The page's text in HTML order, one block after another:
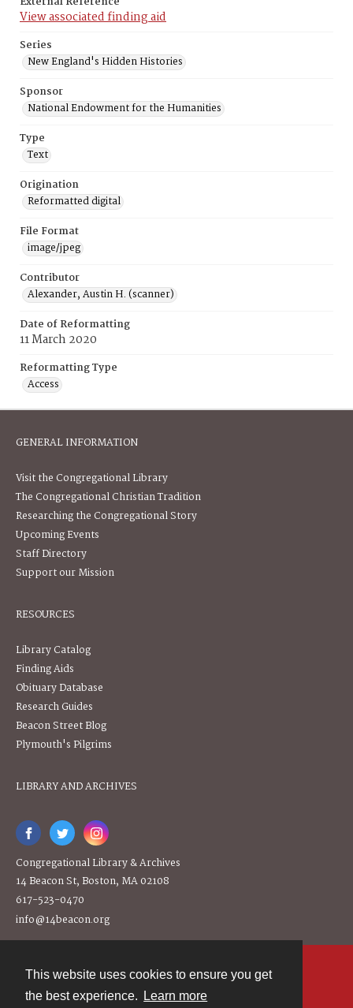
This website uses cookies to ensure you get
the best experience.
Learn more
View associated finding aid
Series
New England's Hidden Histories
Sponsor
National Endowment for the Humanities
Type
Text
Origination
Reformatted digital
File Format
image/jpeg
Contributor
Alexander, Austin H. (scanner)
Date of Reformatting
11 March 2020
Reformatting Type
Access
GENERAL INFORMATION
Visit the Congregational Library
The Congregational Christian Tradition
Researching the Congregational Story
Upcoming Events
Staff Directory
Support our Mission
RESOURCES
Library Catalog
Finding Aids
Obituary Database
Research Guides
Beacon Street Blog
Plymouth's Pilgrims
LIBRARY AND ARCHIVES
Congregational Library & Archives
14 Beacon St, Boston, MA 02108
617-523-0470
info@14beacon.org